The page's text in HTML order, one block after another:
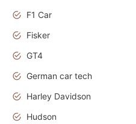
F1 Car
Fisker
GT4
German car tech
Harley Davidson
Hudson